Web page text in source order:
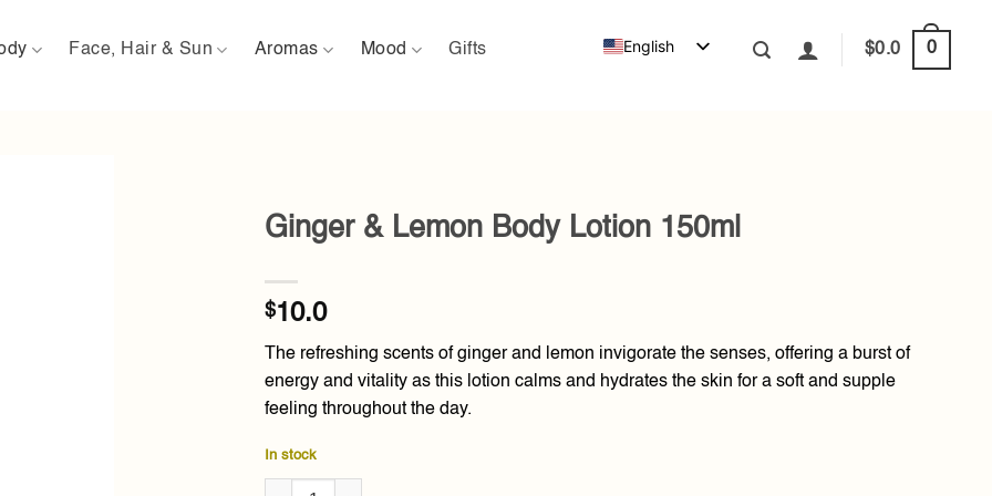
Face, Hair & Sun Aromas Mood Gifts English $0.0 0
Ginger & Lemon Body Lotion 150ml
$10.0
The refreshing scents of ginger and lemon invigorate the senses, offering a burst of
energy and vitality as this lotion calms and hydrates the skin for a soft and supple
feeling throughout the day.
In stock
Ginger & Lemon Body Lotion 150ml quantity